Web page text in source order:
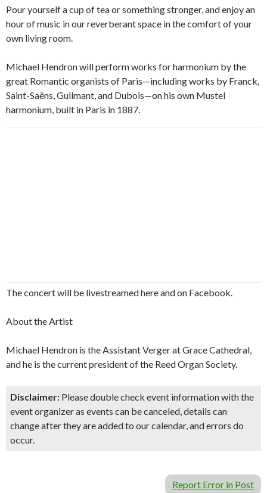
Pour yourself a cup of tea or something stronger, and enjoy an
hour of music in our reverberant space in the comfort of your
own living room.
Michael Hendron will perform works for harmonium by the
great Romantic organists of Paris—including works by Franck,
Saint-Saëns, Guilmant, and Dubois—on his own Mustel
harmonium, built in Paris in 1887.
The concert will be livestreamed here and on Facebook.
About the Artist
Michael Hendron is the Assistant Verger at Grace Cathedral,
and he is the current president of the Reed Organ Society.
Disclaimer: Please double check event information with the
event organizer as events can be canceled, details can
change after they are added to our calendar, and errors do
occur.
Report Error in Post